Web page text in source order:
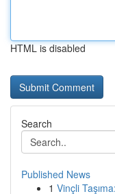
HTML is disabled
Search
Published News
1 Vinçli